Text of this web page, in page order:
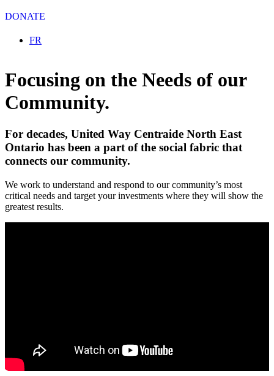
DONATE
Select your language
FR
Focusing on the Needs of our
Community.
For decades, United Way Centraide North East
Ontario has been a part of the social fabric that
connects our community.
We work to understand and respond to our community’s most
critical needs and target your investments where they will show the
greatest results.